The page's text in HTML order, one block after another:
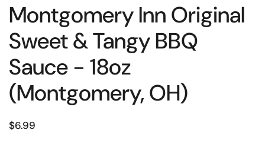
Montgomery Inn Original
Sweet & Tangy BBQ
Sauce - 18oz
(Montgomery, OH)
$6.99